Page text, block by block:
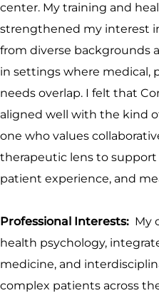
center. My training and
strengthened my interest
from diverse backgrounds
in settings where medical,
needs overlap. I felt that
aligned well with the kind
one who values
therapeutic lens to
patient experience, and
Professional Interests: My
health psychology,
medicine, and
complex patients across